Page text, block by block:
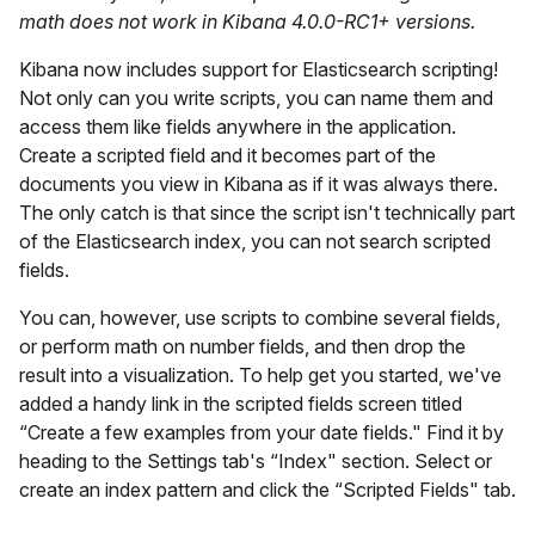
math does not work in Kibana 4.0.0-RC1+ versions.
Kibana now includes support for Elasticsearch scripting!
Not only can you write scripts, you can name them and
access them like fields anywhere in the application.
Create a scripted field and it becomes part of the
documents you view in Kibana as if it was always there.
The only catch is that since the script isn't technically part
of the Elasticsearch index, you can not search scripted
fields.
You can, however, use scripts to combine several fields,
or perform math on number fields, and then drop the
result into a visualization. To help get you started, we've
added a handy link in the scripted fields screen titled
“Create a few examples from your date fields." Find it by
heading to the Settings tab's “Index" section. Select or
create an index pattern and click the “Scripted Fields" tab.